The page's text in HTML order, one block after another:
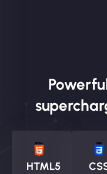
HTML5